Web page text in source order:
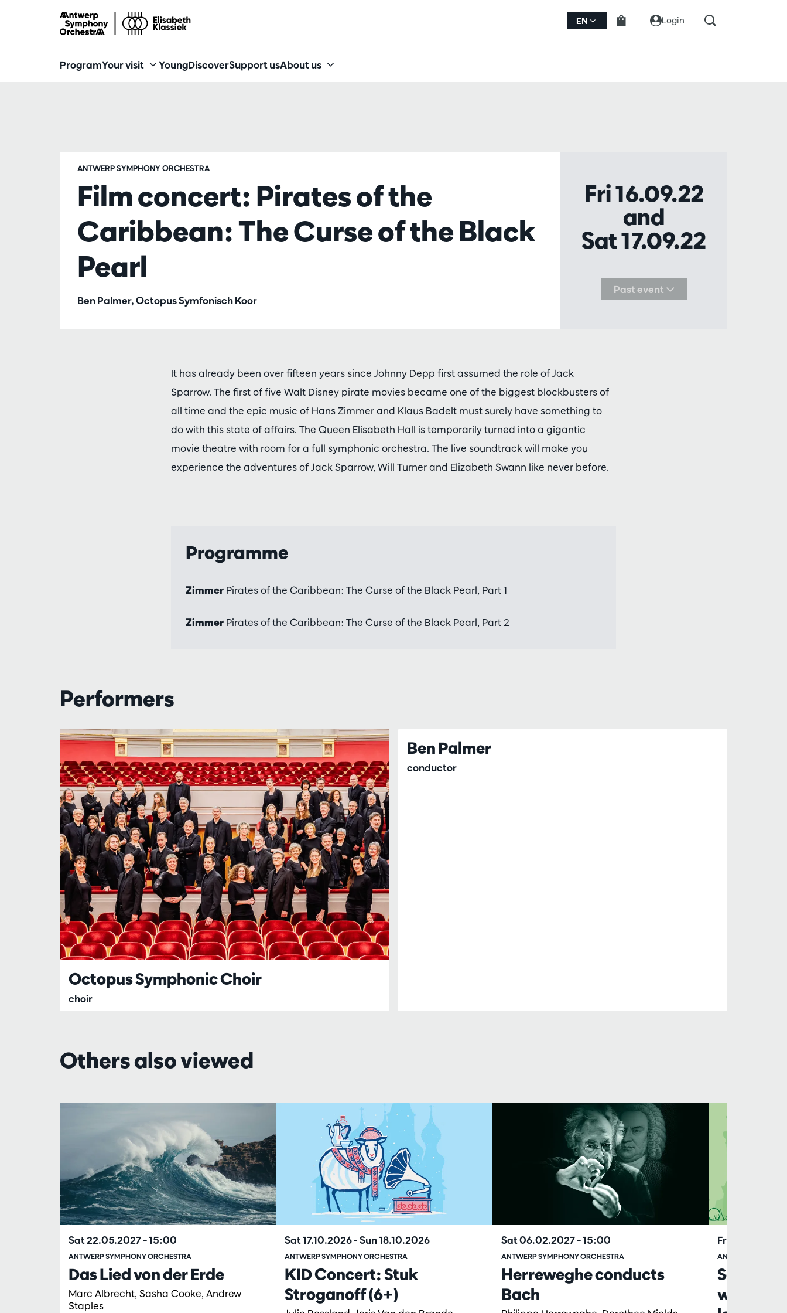
EN Login
ProgramYour visit YoungDiscoverSupport usAbout us
Film concert: Pirates of the
Caribbean: The Curse of the Black
Pearl
Ben Palmer, Octopus Symfonisch Koor
ANTWERP SYMPHONY ORCHESTRA
Fri 16.09.22
and
Sat 17.09.22
Past event
It has already been over fifteen years since Johnny Depp first assumed the role of Jack
Sparrow. The first of five Walt Disney pirate movies became one of the biggest blockbusters of
all time and the epic music of Hans Zimmer and Klaus Badelt must surely have something to
do with this state of affairs. The Queen Elisabeth Hall is temporarily turned into a gigantic
movie theatre with room for a full symphonic orchestra. The live soundtrack will make you
experience the adventures of Jack Sparrow, Will Turner and Elizabeth Swann like never before.
Programme
Zimmer Pirates of the Caribbean: The Curse of the Black Pearl, Part 1
Zimmer Pirates of the Caribbean: The Curse of the Black Pearl, Part 2
Performers
Octopus Symphonic Choir
choir
Ben Palmer
conductor
Others also viewed
Das Lied von der Erde
Marc Albrecht, Sasha Cooke, Andrew
Staples
ANTWERP SYMPHONY ORCHESTRA
Sat 22.05.2027– 15:00
KID Concert: Stuk
Stroganoff (6+)
ANTWERP SYMPHONY ORCHESTRA
Sat 17.10.2026-Sun 18.10.2026
Herreweghe conducts
Bach
ANTWERP SYMPHONY ORCHESTRA
Sat 06.02.2027– 15:00
School
ware
ANTWERP
Fri 16.04.2027